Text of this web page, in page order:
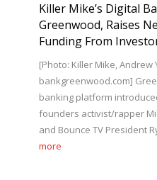
Killer Mike’s Digital
Greenwood, Raises
Funding From
[Photo: Killer Mike, Andrew
bankgreenwood.com]
banking platform
founders activist/rapper
and Bounce TV President
more